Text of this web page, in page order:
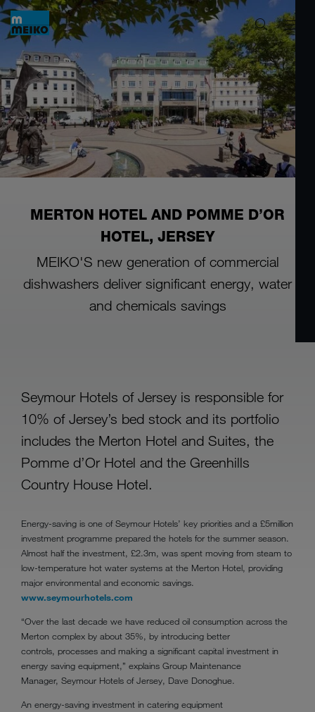
MERTON HOTEL AND POMME D’OR
HOTEL, JERSEY
MEIKO'S new generation of commercial
dishwashers deliver significant energy, water
and chemicals savings
Seymour Hotels of Jersey is responsible for
10% of Jersey’s bed stock and its portfolio
includes the Merton Hotel and Suites, the
Pomme d’Or Hotel and the Greenhills
Country House Hotel.
Energy-saving is one of Seymour Hotels’ key priorities and a £5million
investment programme prepared the hotels for the summer season.
Almost half the investment, £2.3m, was spent moving from steam to
low-temperature hot water systems at the Merton Hotel, providing
major environmental and economic savings.
www.seymourhotels.com
“Over the last decade we have reduced oil consumption across the
Merton complex by about 35%, by introducing better
controls, processes and making a significant capital investment in
energy saving equipment,” explains Group Maintenance
Manager, Seymour Hotels of Jersey, Dave Donoghue.
An energy-saving investment in catering equipment